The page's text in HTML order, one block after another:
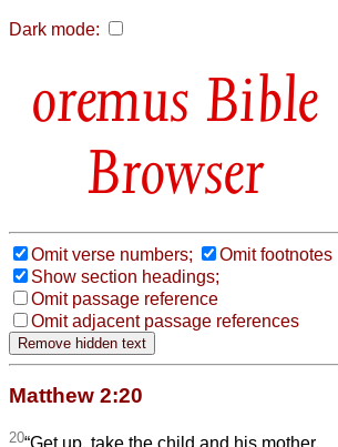
Dark mode:
Bible
Browser
Omit verse numbers;
Omit footnotes
Show section headings;
Omit passage reference
Omit adjacent passage references
Matthew 2:20
20